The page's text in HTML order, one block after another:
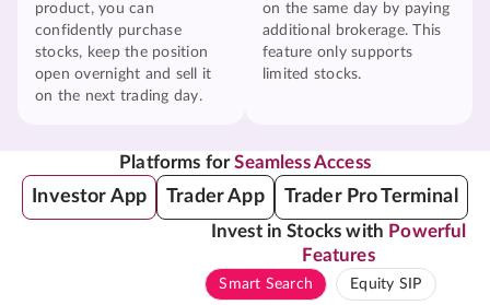
product, you can
confidently purchase
stocks, keep the position
open overnight and sell it
on the next trading day.
on the same day by paying
additional brokerage. This
feature only supports
limited stocks.
Platforms forSeamless Access
Investor App Trader App Trader Pro Terminal
Invest in Stocks with Powerful
Features
Smart Search Equity SIP